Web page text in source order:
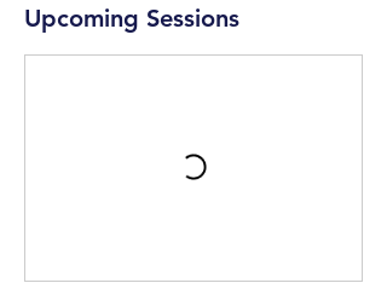
Upcoming Sessions